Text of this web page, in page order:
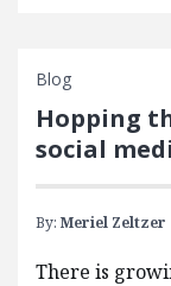
Blog
Hopping
social
By: Meriel Zeltzer
There is